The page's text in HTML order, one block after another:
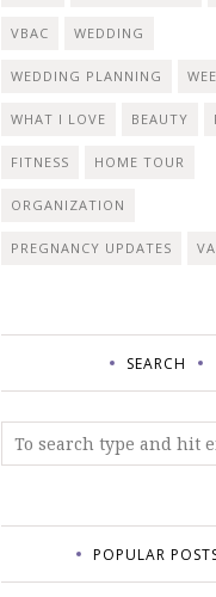
VBAC WEDDING
WEDDING PLANNING
WHAT I LOVE BEAUTY
FITNESS HOME TOUR
ORGANIZATION
PREGNANCY UPDATES
SEARCH
POPULAR